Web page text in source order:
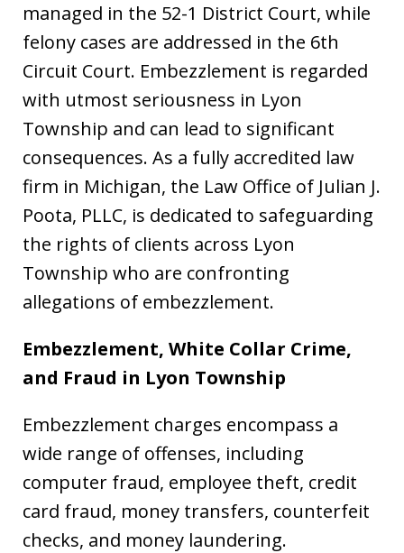
managed in the 52-1 District Court, while
felony cases are addressed in the 6th
Circuit Court. Embezzlement is regarded
with utmost seriousness in Lyon
Township and can lead to significant
consequences. As a fully accredited law
firm in Michigan, the Law Office of Julian J.
Poota, PLLC, is dedicated to safeguarding
the rights of clients across Lyon
Township who are confronting
allegations of embezzlement.
Embezzlement, White Collar Crime,
and Fraud in Lyon Township
Embezzlement charges encompass a
wide range of offenses, including
computer fraud, employee theft, credit
card fraud, money transfers, counterfeit
checks, and money laundering.